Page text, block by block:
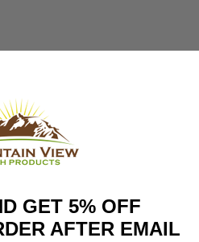
GET 5% OFF
AFTER EMAIL